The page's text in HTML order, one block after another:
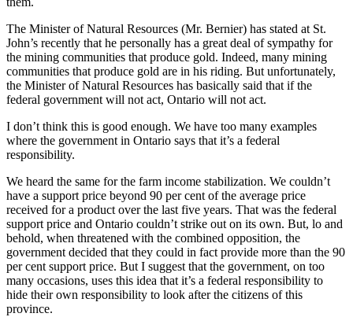
The Minister of Natural Resources (Mr. Bernier) has stated at St.
John’s recently that he personally has a great deal of sympathy for
the mining communities that produce gold. Indeed, many mining
communities that produce gold are in his riding. But unfortunately,
the Minister of Natural Resources has basically said that if the
federal government will not act, Ontario will not act.
I don’t think this is good enough. We have too many examples
where the government in Ontario says that it’s a federal
responsibility.
We heard the same for the farm income stabilization. We couldn’t
have a support price beyond 90 per cent of the average price
received for a product over the last five years. That was the federal
support price and Ontario couldn’t strike out on its own. But, lo and
behold, when threatened with the combined opposition, the
government decided that they could in fact provide more than the 90
per cent support price. But I suggest that the government, on too
many occasions, uses this idea that it’s a federal responsibility to
hide their own responsibility to look after the citizens of this
province.